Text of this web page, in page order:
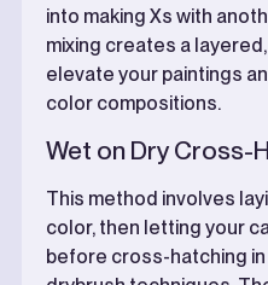
into making Xs with
mixing creates a
elevate your paintings
color compositions.
Wet on Dry Cross-
This method involves
color, then letting your
before cross-hatching